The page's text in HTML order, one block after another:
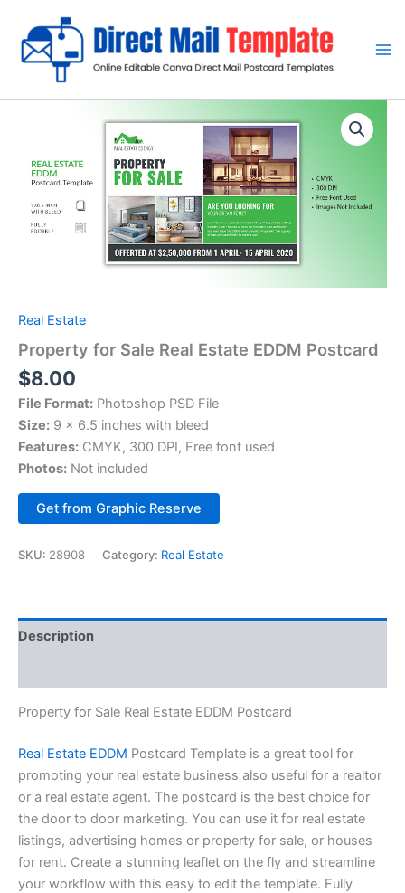
content
Real Estate
Property for Sale Real Estate EDDM Postcard
$8.00
File Format: Photoshop PSD File
Size: 9 x 6.5 inches with bleed
Features: CMYK, 300 DPI, Free font used
Photos: Not included
Get from Graphic Reserve
SKU: 28908 Category: Real Estate
Description
Property for Sale Real Estate EDDM Postcard
Real Estate EDDM Postcard Template is a great tool for
promoting your real estate business also useful for a realtor
or a real estate agent. The postcard is the best choice for
the door to door marketing. You can use it for real estate
listings, advertising homes or property for sale, or houses
for rent. Create a stunning leaflet on the fly and streamline
your workflow with this easy to edit the template. Fully